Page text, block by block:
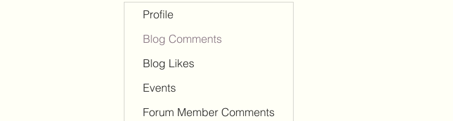
Profile
Blog Comments
Blog Likes
Events
Forum Member Comments